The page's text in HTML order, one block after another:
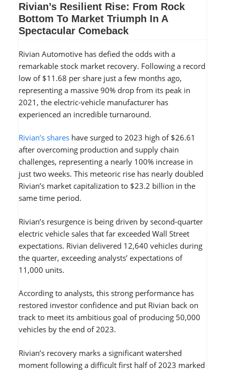
Rivian’s Resilient Rise: From Rock
Bottom To Market Triumph In A
Spectacular Comeback
Rivian Automotive has defied the odds with a
remarkable stock market recovery. Following a record
low of $11.68 per share just a few months ago,
representing a massive 90% drop from its peak in
2021, the electric-vehicle manufacturer has
experienced an incredible turnaround.
Rivian’s shareshave surged to 2023 high of $26.61
after overcoming production and supply chain
challenges, representing a nearly 100% increase in
just two weeks. This meteoric rise has nearly doubled
Rivian’s market capitalization to $23.2 billion in the
same time period.
Rivian’s resurgence is being driven by second-quarter
electric vehicle sales that far exceeded Wall Street
expectations. Rivian delivered 12,640 vehicles during
the quarter, exceeding analysts’ expectations of
11,000 units.
According to analysts, this strong performance has
restored investor confidence and put Rivian back on
track to meet its ambitious goal of producing 50,000
vehicles by the end of 2023.
Rivian’s recovery marks a significant watershed
moment following a difficult first half of 2023 marked